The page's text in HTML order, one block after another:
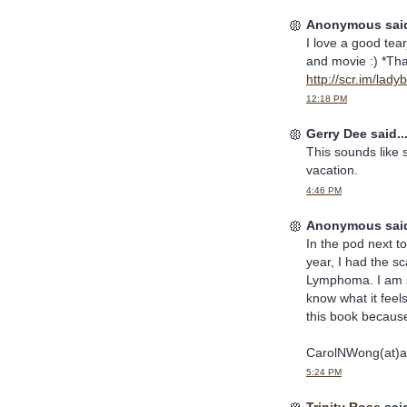
Anonymous
I love a good
and movie :)
http://scr.im/
12:18 PM
Gerry Dee said...
This sounds like
vacation.
4:46 PM
Anonymous
In the pod next
year, I had the
Lymphoma. I
know what it
this book
5:24 PM